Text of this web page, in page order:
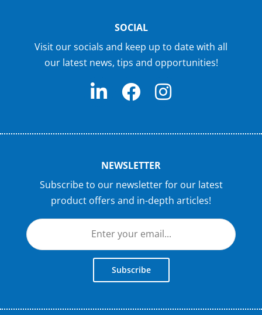
SOCIAL
Visit our socials and keep up to date with all
our latest news, tips and opportunities!
NEWSLETTER
Subscribe to our newsletter for our latest
product offers and in-depth articles!
Subscribe